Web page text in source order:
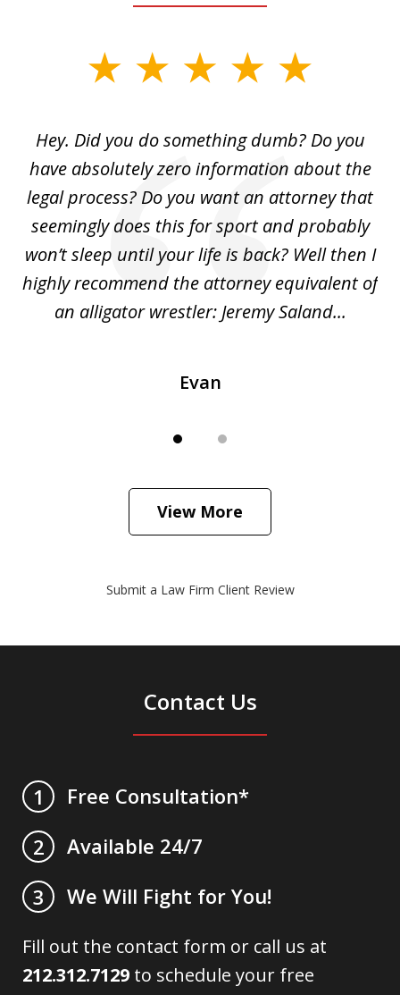
Hey. Did you do something dumb? Do you
have absolutely zero information about the
legal process? Do you want an attorney that
seemingly does this for sport and probably
won’t sleep until your life is back? Well then I
highly recommend the attorney equivalent of
an alligator wrestler: Jeremy Saland...
Evan
View More
Submit a Law Firm Client Review
Contact Us
1
Free Consultation*
2
Available 24/7
3
We Will Fight for You!
Fill out the contact form or call us at
212.312.7129 to schedule your free